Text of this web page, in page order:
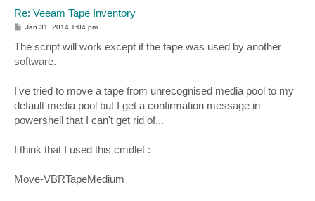
Re: Veeam Tape Inventory
P
s
t
Jan 31, 2014 1:04 pm
The script will work except if the tape was used by another
software.
I've tried to move a tape from unrecognised media pool to my
default media pool but I get a confirmation message in
powershell that I can't get rid of...
I think that I used this cmdlet :
Move-VBRTapeMedium